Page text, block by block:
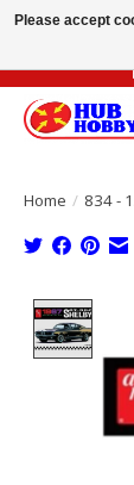
Please be
Home / 834 -
Please accept